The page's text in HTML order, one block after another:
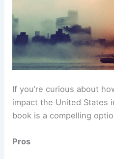
If you’re curious about
impact the United States
book is a compelling
Pros